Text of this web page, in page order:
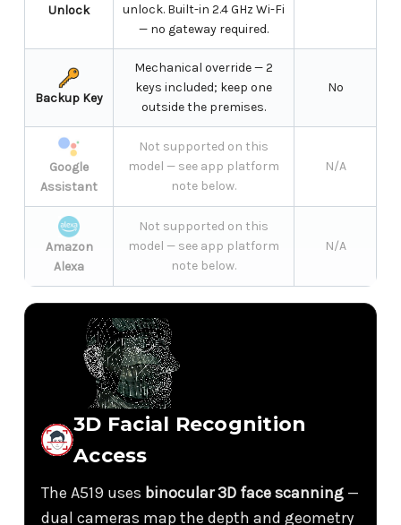
Unlock
unlock. Built-in 2.4 GHz Wi-Fi
— no gateway required.
Backup Key
Mechanical override — 2
keys included; keep one
outside the premises.
No
Google
Assistant
Not supported on this
model — see app platform
note below.
N/A
Amazon
Alexa
Not supported on this
model — see app platform
note below.
N/A
3D Facial Recognition
Access
The A519 uses binocular 3D face scanning —
dual cameras map the depth and geometry